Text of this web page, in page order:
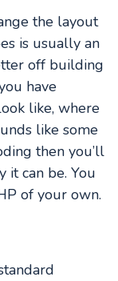
the layout
is usually an
off building
have
like, where
like some
then you’ll
it can be. You
of your own.